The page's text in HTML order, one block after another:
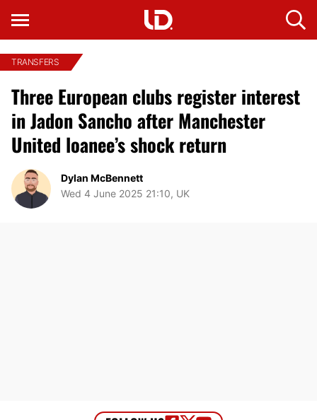
TRANSFERS
Three European clubs register interest
in Jadon Sancho after Manchester
United loanee’s shock return
Dylan McBennett
Wed 4 June 2025 21:10, UK